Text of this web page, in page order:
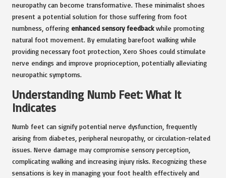
neuropathy can become transformative. These minimalist shoes
present a potential solution for those suffering from foot
numbness, offering enhanced sensory feedbackwhile promoting
natural foot movement. By emulating barefoot walking while
providing necessary foot protection, Xero Shoes could stimulate
nerve endings and improve proprioception, potentially alleviating
neuropathic symptoms.
Understanding Numb Feet: What It
Indicates
Numb feet can signify potential nerve dysfunction, frequently
arising from diabetes, peripheral neuropathy, or circulation-related
issues. Nerve damage may compromise sensory perception,
complicating walking and increasing injury risks. Recognizing these
sensations is key in managing your foot health effectively and